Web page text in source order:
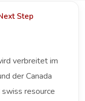
Step
verbreitet im
der Canada
swiss resource